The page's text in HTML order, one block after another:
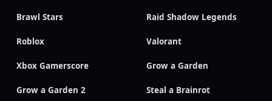
Brawl Stars Raid Shadow Legends
Roblox Valorant
Xbox Gamerscore Grow a Garden
Grow a Garden 2 Steal a Brainrot